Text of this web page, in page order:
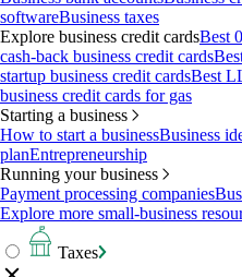
softwareBusiness taxes
Explore business credit cardsBest
cash-back business credit cards
startup business credit cardsBest
business credit cards for gas
Starting a business
How to start a businessBusiness
planEntrepreneurship
Running your business
Payment processing companies
Explore more small-business
Taxes